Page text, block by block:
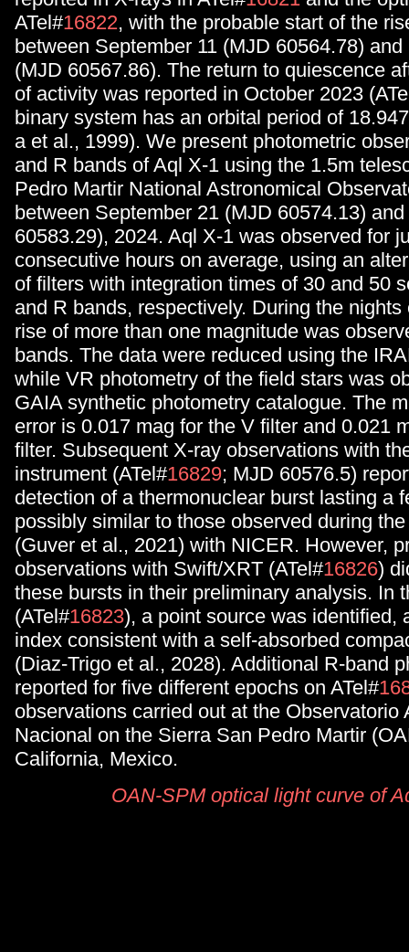
ATel#16822, with the probable start of the
between September 11 (MJD 60564.78)
(MJD 60567.86). The return to quiescence
of activity was reported in October 2023
binary system has an orbital period of
a et al., 1999). We present photometric
and R bands of Aql X-1 using the 1.5m
Pedro Martir National Astronomical
between September 21 (MJD 60574.13)
60583.29), 2024. Aql X-1 was observed for
consecutive hours on average, using an
of filters with integration times of 30 and 50
and R bands, respectively. During the
rise of more than one magnitude was
bands. The data were reduced using the
while VR photometry of the field stars was
GAIA synthetic photometry catalogue. The
error is 0.017 mag for the V filter and 0.021
filter. Subsequent X-ray observations with
instrument (ATel#16829; MJD 60576.5)
detection of a thermonuclear burst lasting a
possibly similar to those observed during
(Guver et al., 2021) with NICER. However,
observations with Swift/XRT (ATel#16826)
these bursts in their preliminary analysis. In
(ATel#16823), a point source was identified,
index consistent with a self-absorbed
(Diaz-Trigo et al., 2028). Additional R-band
reported for five different epochs on ATel#
observations carried out at the Observatorio
Nacional on the Sierra San Pedro Martir
California, Mexico.
OAN-SPM optical light curve of